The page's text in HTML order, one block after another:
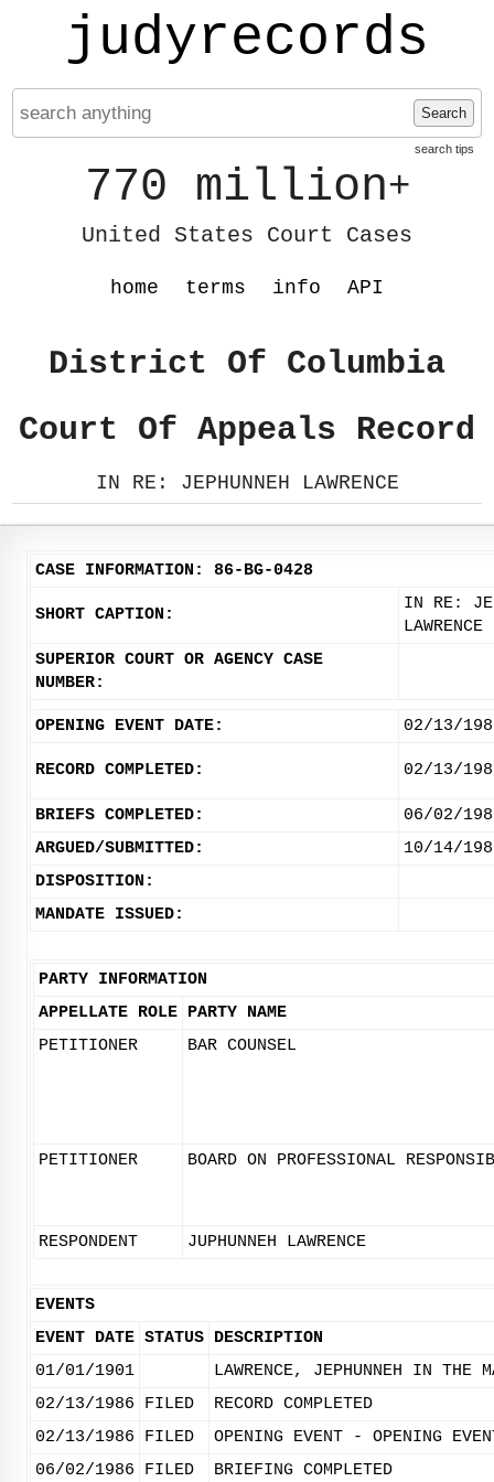
judyrecords
Search
search tips
770 million+
United States Court Cases
home terms info API
District Of Columbia
Court Of Appeals Record
IN RE: JEPHUNNEH LAWRENCE
CASE INFORMATION: 86-BG-0428
SHORT CAPTION:
IN RE:
LAWRENCE
SUPERIOR COURT OR AGENCY CASE
NUMBER:
OPENING EVENT DATE: 02/13/
RECORD COMPLETED: 02/13/
BRIEFS COMPLETED:
06/02/
ARGUED/SUBMITTED:
10/14/
DISPOSITION:
MANDATE ISSUED:
PARTY INFORMATION
APPELLATE ROLE PARTY NAME
PETITIONER
BAR COUNSEL
PETITIONER BOARD ON PROFESSIONAL
RESPONDENT JUPHUNNEH LAWRENCE
EVENTS
EVENT DATE STATUS DESCRIPTION
01/01/1901
LAWRENCE, JEPHUNNEH IN THE
02/13/1986
FILED
RECORD COMPLETED
02/13/1986
FILED
OPENING EVENT - OPENING
06/02/1986
FILED BRIEFING COMPLETED